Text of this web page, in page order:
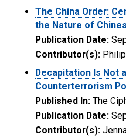
The China Order:
the Nature of
Publication Date:
Contributor(s):
Decapitation Is Not
Counterterrorism
Published In: The
Publication Date:
Contributor(s):